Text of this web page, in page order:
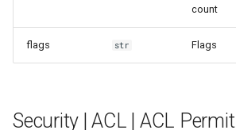
Security | Attack | Land Attack
Security | Attack | Ping Of
Security | Attack | Smurf
count
flags str Flags
Security | ACL | ACL Permit